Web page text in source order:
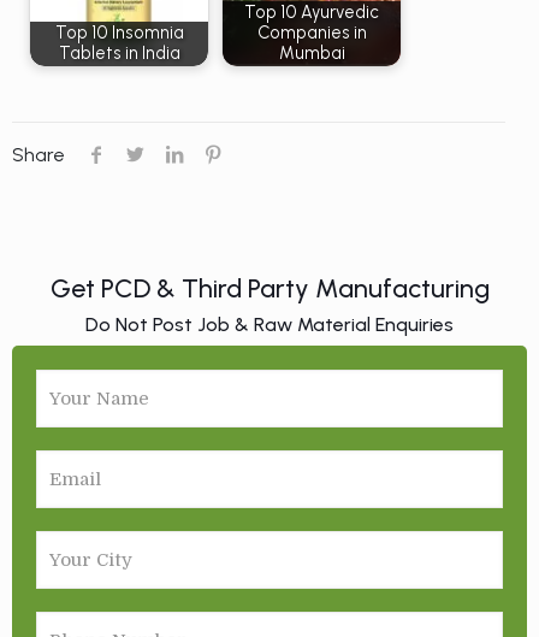
Top 10 Insomnia
Tablets in India
Top 10 Ayurvedic
Companies in
Mumbai
Share
Get PCD & Third Party Manufacturing
Do Not Post Job & Raw Material Enquiries